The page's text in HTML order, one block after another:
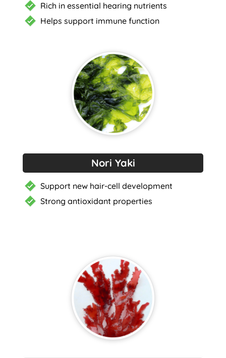
Rich in essential hearing nutrients
Helps support immune function
Nori Yaki
Support new hair-cell development
Strong antioxidant properties